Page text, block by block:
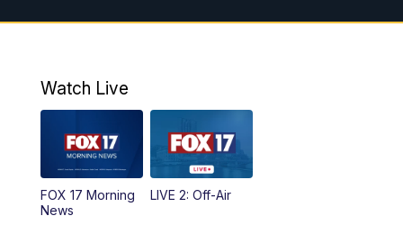
10:00AM Morning Mix
4:00PM
PM
6:00PM
Watch Live
FOX 17 Morning
News
LIVE 2: Off-Air